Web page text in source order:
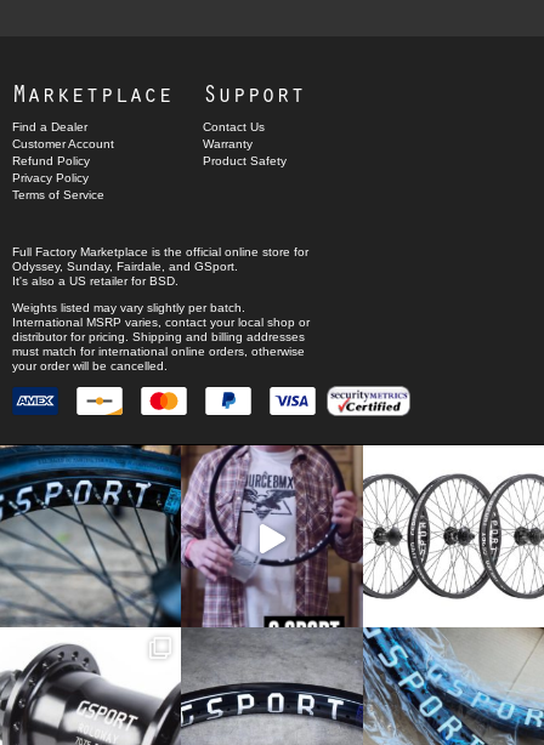
Marketplace
Find a Dealer
Customer Account
Refund Policy
Privacy Policy
Terms of Service
Support
Contact Us
Warranty
Product Safety
Full Factory Marketplace is the official online store for
Odyssey, Sunday, Fairdale, and GSport.
It's also a US retailer for BSD.
Weights listed may vary slightly per batch.
International MSRP varies, contact your local shop or
distributor for pricing. Shipping and billing addresses
must match for international online orders, otherwise
your order will be cancelled.